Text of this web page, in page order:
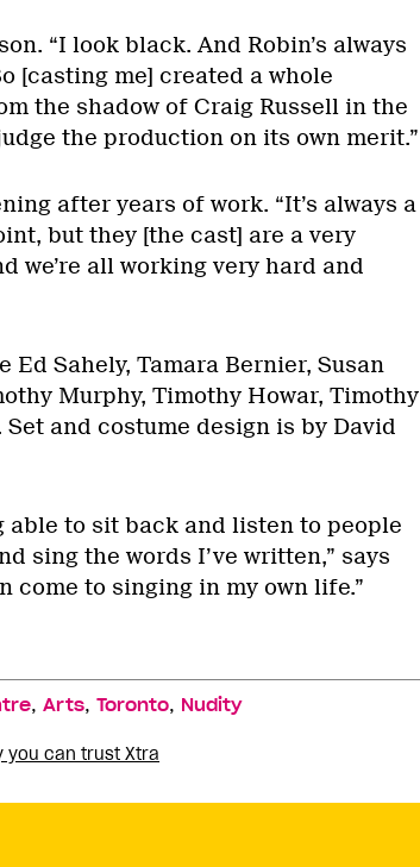
“I look black. And Robin’s always
[casting me] created a whole
the shadow of Craig Russell in the
the production on its own merit.”
after years of work. “It’s always a
but they [the cast] are a very
we’re all working very hard and
Sahely, Tamara Bernier, Susan
Murphy, Timothy Howar, Timothy
and costume design is by David
able to sit back and listen to people
sing the words I’ve written,” says
come to singing in my own life.”
, Arts, Toronto, Nudity
you can trust Xtra